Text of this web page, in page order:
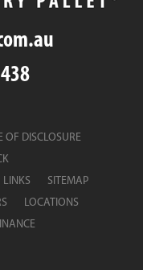
OF DISCLOSURE
LINKS
SITEMAP
LOCATIONS